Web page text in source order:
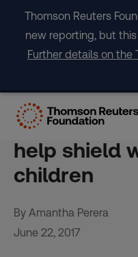
content
Thomson Reuters
new reporting, but
Further details on the
FEATURE-
data on
help shield
children
By Amantha Perera
June 22, 2017